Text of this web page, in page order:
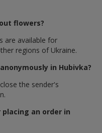
flowers?
are available for
regions of Ukraine.
in Hubivka?
the sender's
an order in